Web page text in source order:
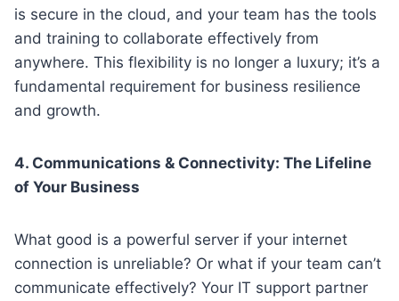
is secure in the cloud, and your team has the tools
and training to collaborate effectively from
anywhere. This flexibility is no longer a luxury; it’s a
fundamental requirement for business resilience
and growth.
4. Communications & Connectivity: The Lifeline
of Your Business
What good is a powerful server if your internet
connection is unreliable? Or what if your team can’t
communicate effectively? Your IT support partner